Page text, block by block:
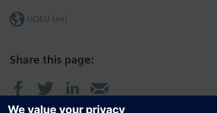
Share this page:
HQEU (en)